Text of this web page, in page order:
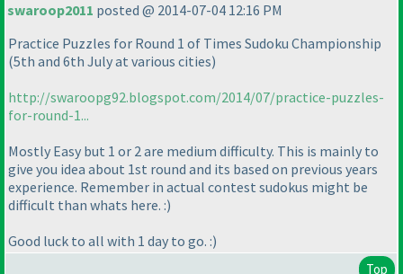
swaroop2011 posted @ 2014-07-04 12:16 PM
Practice Puzzles for Round 1 of Times Sudoku Championship
(5th and 6th July at various cities)
http://swaroopg92.blogspot.com/2014/07/practice-puzzles-
for-round-1...
Mostly Easy but 1 or 2 are medium difficulty. This is mainly to
give you idea about 1st round and its based on previous years
experience. Remember in actual contest sudokus might be
difficult than whats here. :)
Good luck to all with 1 day to go. :)
Top